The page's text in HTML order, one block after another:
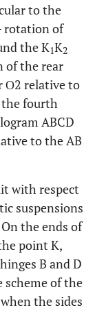
to the
rotation of
the K1K2
of the rear
О2 relative to
fourth
ABCD
to the AB
with respect
suspensions
the ends of
point K,
B and D
scheme of the
the sides